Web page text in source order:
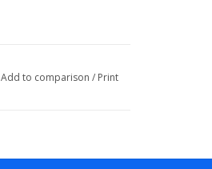
Add to comparison / Print